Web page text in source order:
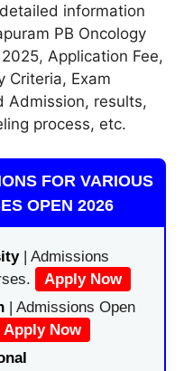
information
PB Oncology
, Application Fee,
Criteria, Exam
Admission, results,
process, etc.
FOR VARIOUS
OPEN 2026
| Admissions
Apply Now
| Admissions Open
Apply Now